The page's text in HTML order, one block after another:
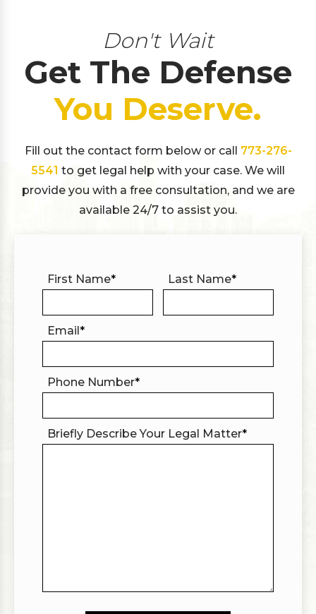
Don't Wait
Get The Defense
You Deserve.
Fill out the contact form below or call 773-276-
5541 to get legal help with your case. We will
provide you with a free consultation, and we are
available 24/7 to assist you.
First Name* Last Name*
Email*
Phone Number*
Briefly Describe Your Legal Matter*